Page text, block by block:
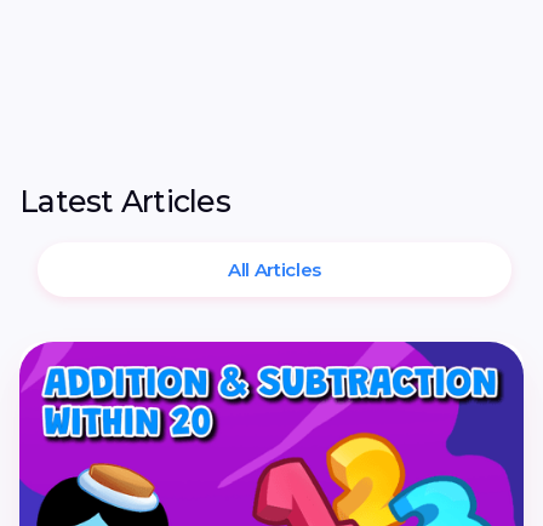
Latest Articles
All Articles